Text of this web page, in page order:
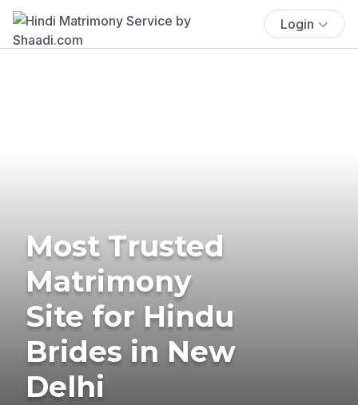
Login
Most Trusted
Matrimony
Site for Hindu
Brides in New
Delhi